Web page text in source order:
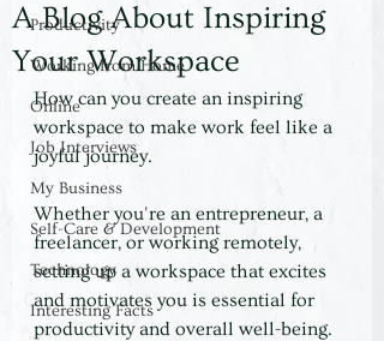
Productivity
Working from Home
Online
Job Interviews
My Business
Self-Care & Development
Technology
Interesting Facts
A Blog About Inspiring
Your Workspace
How can you create an inspiring
workspace to make work feel like a
joyful journey.
Whether you're an entrepreneur, a
freelancer, or working remotely,
setting up a workspace that excites
and motivates you is essential for
productivity and overall well-being.